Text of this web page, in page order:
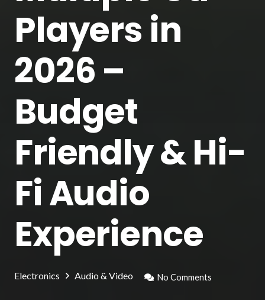
Players in
2026 –
Budget
Friendly & Hi-
Fi Audio
Experience
Electronics Audio & Video No Comments